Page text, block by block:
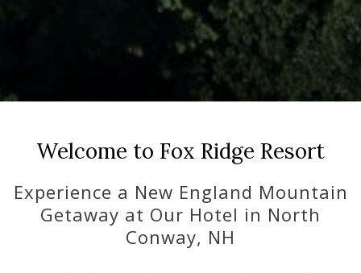
buttons
the
links
will
update
Welcome to Fox Ridge Resort
Experience a New England Mountain
Getaway at Our Hotel in North
Conway, NH